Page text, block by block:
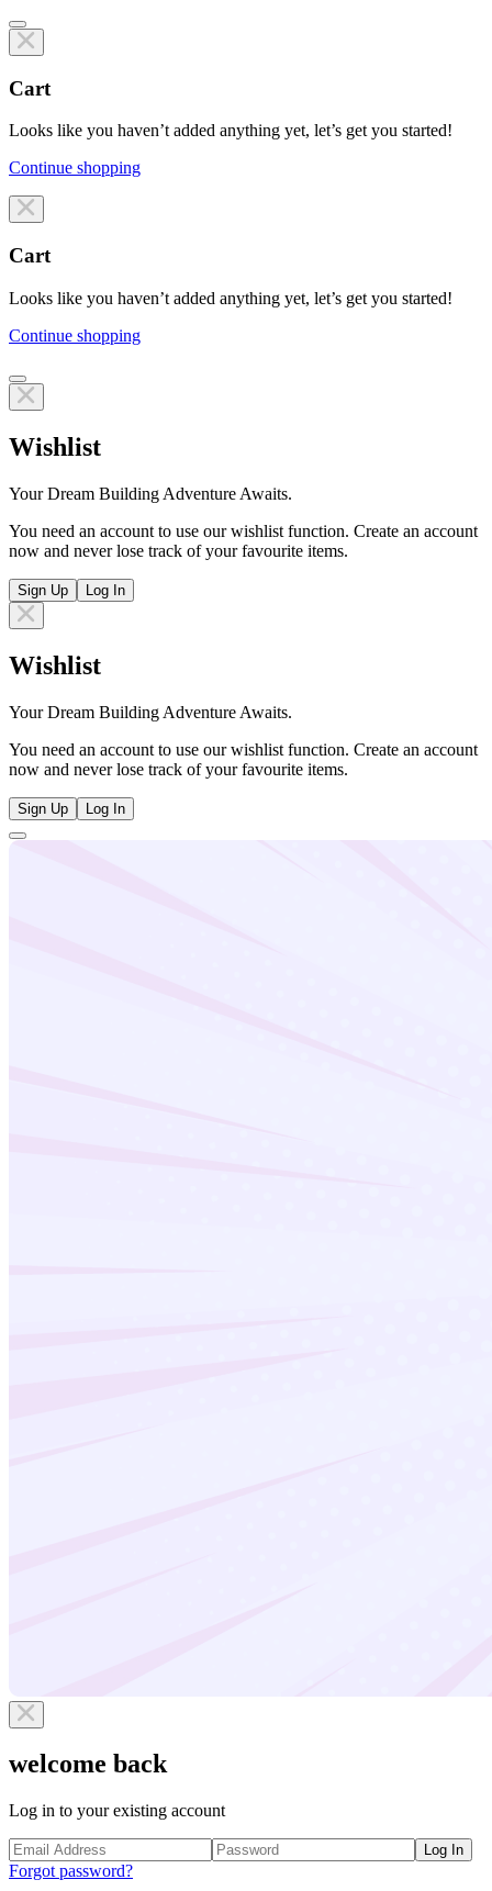
Cart
Looks like you haven’t added anything yet, let’s get you started!
Continue shopping
Line items
Cart
Looks like you haven’t added anything yet, let’s get you started!
Continue shopping
Line items
Wishlist
Your Dream Building Adventure Awaits.
You need an account to use our wishlist function. Create an account
now and never lose track of your favourite items.
Sign Up Log In
Wishlist
Your Dream Building Adventure Awaits.
You need an account to use our wishlist function. Create an account
now and never lose track of your favourite items.
Sign Up Log In
welcome back
Log in to your existing account
Log In
Forgot password?